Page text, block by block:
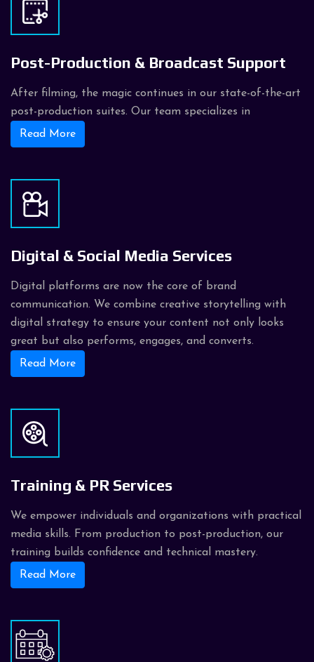
Post-Production & Broadcast Support
After filming, the magic continues in our state-of-the-art
post-production suites. Our team specializes in
Read More
Digital & Social Media Services
Digital platforms are now the core of brand
communication. We combine creative storytelling with
digital strategy to ensure your content not only looks
great but also performs, engages, and converts.
Read More
Training & PR Services
We empower individuals and organizations with practical
media skills. From production to post-production, our
training builds confidence and technical mastery.
Read More